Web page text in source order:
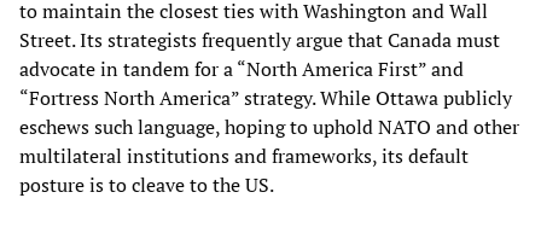
to maintain the closest ties with Washington and Wall
Street. Its strategists frequently argue that Canada must
advocate in tandem for a “North America First” and
“Fortress North America” strategy. While Ottawa publicly
eschews such language, hoping to uphold NATO and other
multilateral institutions and frameworks, its default
posture is to cleave to the US.